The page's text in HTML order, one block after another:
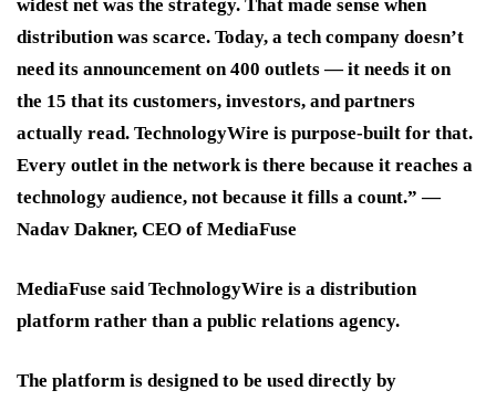
widest net was the strategy. That made sense when
distribution was scarce. Today, a tech company doesn’t
need its announcement on 400 outlets — it needs it on
the 15 that its customers, investors, and partners
actually read. TechnologyWire is purpose-built for that.
Every outlet in the network is there because it reaches a
technology audience, not because it fills a count.” —
Nadav Dakner, CEO of MediaFuse
MediaFuse said TechnologyWire is a distribution
platform rather than a public relations agency.
The platform is designed to be used directly by